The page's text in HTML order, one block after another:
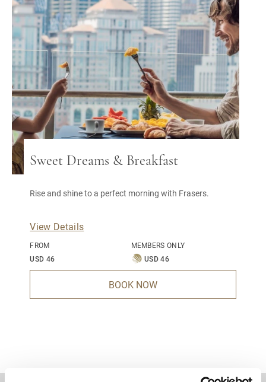
Sweet Dreams & Breakfast
Rise and shine to a perfect morning with Frasers.
View Details
FROM
USD 46
MEMBERS ONLY
USD 46
BOOK NOW